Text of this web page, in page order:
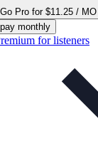
Go Pro for $11.25 / MO
pay monthly
for listeners